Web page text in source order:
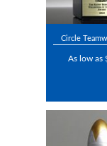
Circle
As low as